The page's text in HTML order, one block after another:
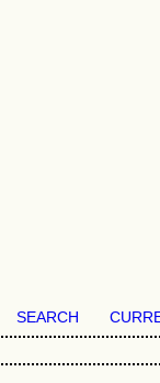
SEARCH